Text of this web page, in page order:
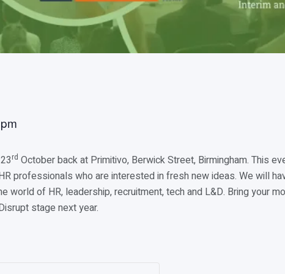
rd October back at Primitivo, Berwick Street, Birmingham. This
professionals who are interested in fresh new ideas. We will
world of HR, leadership, recruitment, tech and L&D. Bring your
stage next year.